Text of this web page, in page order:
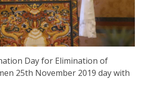
Day for Elimination of
25th November 2019 day with